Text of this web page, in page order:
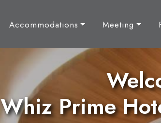
Accommodations Meeting
Whiz Prime